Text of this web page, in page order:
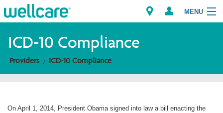
MENU
Explore Plans
ICD-10 Compliance
Providers ICD-10 Compliance
On April 1, 2014, President Obama signed into law a bill enacting the